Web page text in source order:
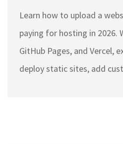
Learn how to upload a
paying for hosting in 2026.
GitHub Pages, and Vercel,
deploy static sites, add